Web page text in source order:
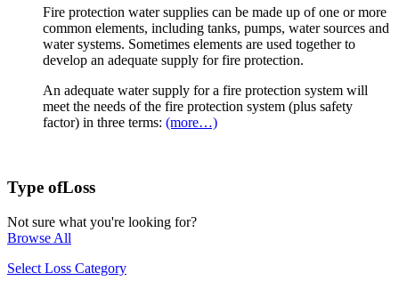
Fire protection water supplies can be made up of one or more
common elements, including tanks, pumps, water sources and
water systems. Sometimes elements are used together to
develop an adequate supply for fire protection.
An adequate water supply for a fire protection system will
meet the needs of the fire protection system (plus safety
factor) in three terms: (more…)
Type ofLoss
Not sure what you're looking for?
Browse All
Select Loss Category